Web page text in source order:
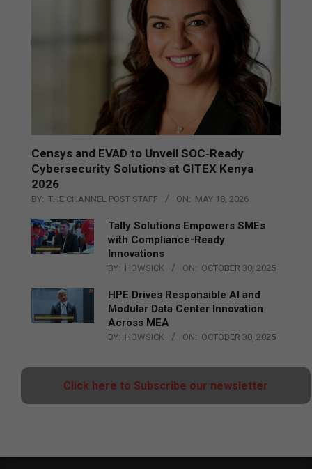
Censys and EVAD to Unveil SOC‑Ready
Cybersecurity Solutions at GITEX Kenya
2026
BY: THE CHANNEL POST STAFF ON: MAY 18, 2026
Tally Solutions Empowers SMEs
with Compliance-Ready
Innovations
BY: HOWSICK ON: OCTOBER 30, 2025
HPE Drives Responsible AI and
Modular Data Center Innovation
Across MEA
BY: HOWSICK ON: OCTOBER 30, 2025
Click here to Subscribe our newsletter